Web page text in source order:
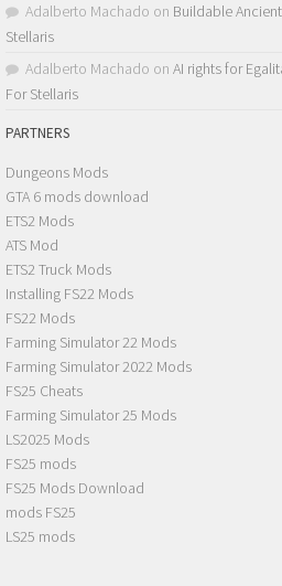
Adalberto Machado on Buildable
Stellaris
Adalberto Machado on AI rights for
For Stellaris
PARTNERS
Dungeons Mods
GTA 6 mods download
ETS2 Mods
ATS Mod
ETS2 Truck Mods
Installing FS22 Mods
FS22 Mods
Farming Simulator 22 Mods
Farming Simulator 2022 Mods
FS25 Cheats
Farming Simulator 25 Mods
LS2025 Mods
FS25 mods
FS25 Mods Download
mods FS25
LS25 mods